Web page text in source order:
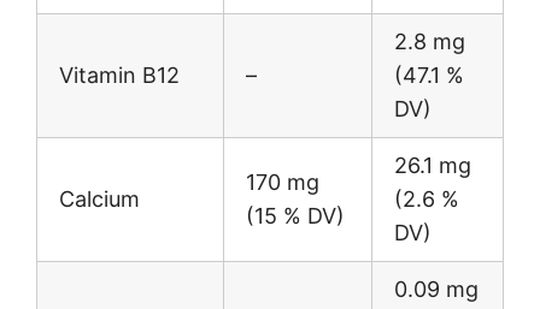
Vitamin B12 –
2.8 mg
(47.1 %
DV)
Calcium
170 mg
(15 % DV)
26.1 mg
(2.6 %
DV)
0.09 mg